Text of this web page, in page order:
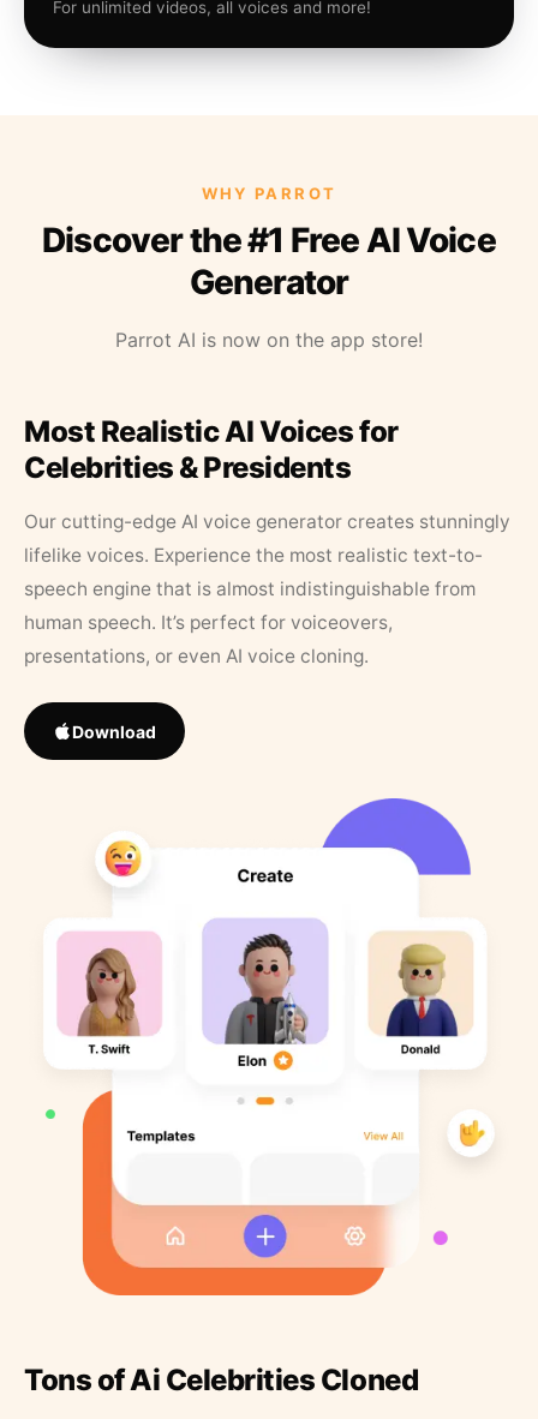
For unlimited videos, all voices and more!
WHY PARROT
Discover the #1 Free AI Voice
Generator
Parrot AI is now on the app store!
Most Realistic AI Voices for
Celebrities & Presidents
Our cutting-edge AI voice generator creates stunningly
lifelike voices. Experience the most realistic text-to-
speech engine that is almost indistinguishable from
human speech. It’s perfect for voiceovers,
presentations, or even AI voice cloning.
Download
Tons of Ai Celebrities Cloned